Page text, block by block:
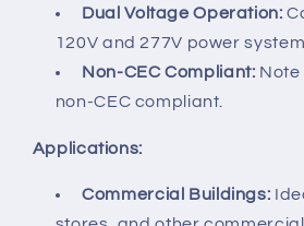
Dual Voltage Operation:
120V and 277V power
Non-CEC Compliant: Note
non-CEC compliant.
Applications:
Commercial Buildings: